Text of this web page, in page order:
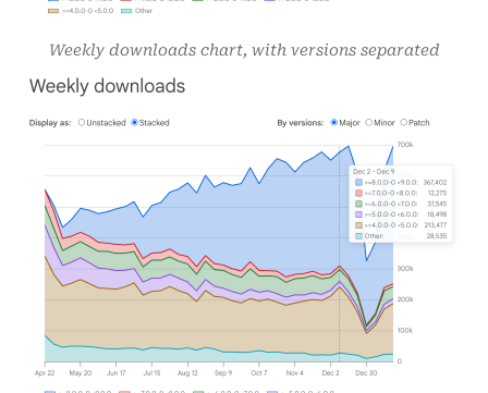
Weekly downloads chart, with versions separated